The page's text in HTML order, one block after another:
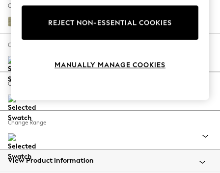
Hardware Detailing
Escape into Summer: As Advertised
Spring Dressing
Coastal Prints
Balloon Trousers
Summer Footwear
All Clothing
Beachwear
Change Fabric And Colour
Marigold by Morris and Co Olive Green
Change Size And Shape
Change Feet
Change Range
View Product Information
REJECT NON-ESSENTIAL COOKIES
MANUALLY MANAGE COOKIES